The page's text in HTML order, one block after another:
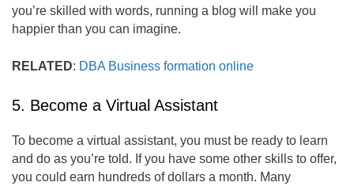
you’re skilled with words, running a blog will make you
happier than you can imagine.
RELATED: DBA Business formation online
5. Become a Virtual Assistant
To become a virtual assistant, you must be ready to learn
and do as you’re told. If you have some other skills to offer,
you could earn hundreds of dollars a month. Many